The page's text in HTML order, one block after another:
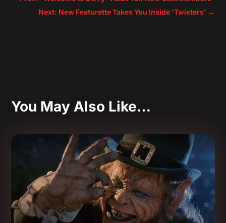
Next: New Featurette Takes You Inside 'Twisters' →
You May Also Like…